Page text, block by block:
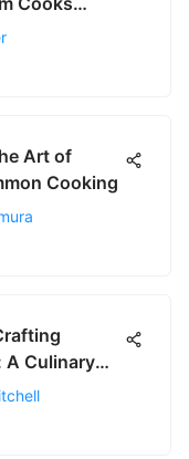
Art of
Cooking
A Culinary